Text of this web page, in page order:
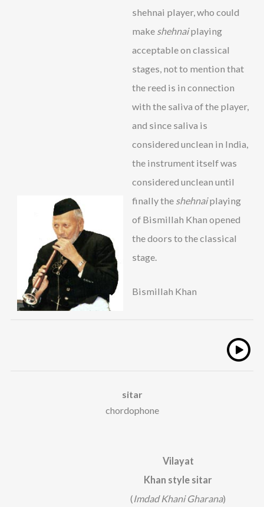
shehnai player, who could
make shehnaiplaying
acceptable on classical
stages, not to mention that
the reed is in connection
with the saliva of the player,
and since saliva is
considered unclean in India,
the instrument itself was
considered unclean until
finally the shehnaiplaying
of Bismillah Khan opened
the doors to the classical
stage.
Bismillah Khan
sitar
chordophone
Vilayat
Khan style sitar
(Imdad Khani Gharana)